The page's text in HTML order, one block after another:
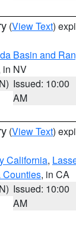
(View Text)
Basin and
in NV
Issued: 10:00
AM
(View Text)
California,
Counties, in CA
Issued: 10:00
AM